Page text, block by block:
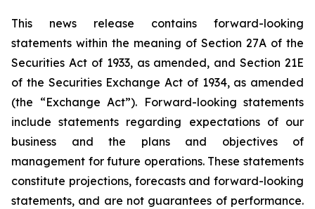
This news release contains forward-looking
statements within the meaning of Section 27A of the
Securities Act of 1933, as amended, and Section 21E
of the Securities Exchange Act of 1934, as amended
(the “Exchange Act”). Forward-looking statements
include statements regarding expectations of our
business and the plans and objectives of
management for future operations. These statements
constitute projections, forecasts and forward-looking
statements, and are not guarantees of performance.